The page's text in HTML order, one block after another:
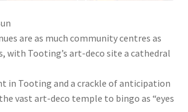
are as much community centres as
with Tooting’s art-deco site a cathedral
in Tooting and a crackle of anticipation
vast art-deco temple to bingo as “eyes